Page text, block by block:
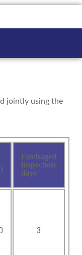
jointly using the
Envisaged
inspection
days
3